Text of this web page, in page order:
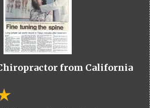
from California